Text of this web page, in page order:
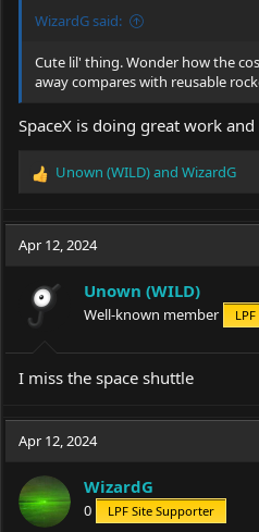
WizardG said:
Cute lil' thing. Wonder how the
away compares with reusable
SpaceX is doing great work
R
c
o
n
:
Unown (WILD)and WizardG
Apr 12, 2024
Unown (WILD)
Well-known member
I miss the space shuttle
Apr 12, 2024
WizardG
0 LPF Site Supporter